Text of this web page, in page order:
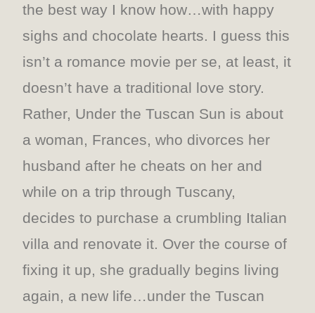
the best way I know how…with happy
sighs and chocolate hearts. I guess this
isn’t a romance movie per se, at least, it
doesn’t have a traditional love story.
Rather, Under the Tuscan Sun is about
a woman, Frances, who divorces her
husband after he cheats on her and
while on a trip through Tuscany,
decides to purchase a crumbling Italian
villa and renovate it. Over the course of
fixing it up, she gradually begins living
again, a new life…under the Tuscan